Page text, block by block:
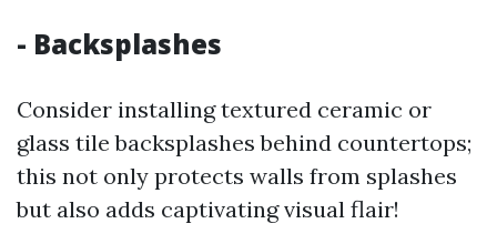
- Backsplashes
Consider installing textured ceramic or
glass tile backsplashes behind countertops;
this not only protects walls from splashes
but also adds captivating visual flair!